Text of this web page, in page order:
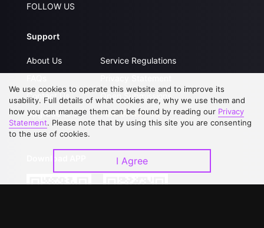
FOLLOW US
Support
About Us
Contact Us
Upgrade to VIP
Service Regulations
Open Submissions
Partner with Us
We use cookies to operate this website and to improve its
usability. Full details of what cookies are, why we use them and
how you can manage them can be found by reading our Privacy
Statement. Please note that by using this site you are consenting
to the use of cookies.
I Agree